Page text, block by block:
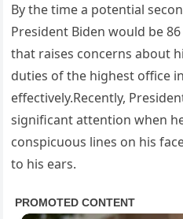
By the time a potential
President Biden would be
that raises concerns about
duties of the highest office
effectively.Recently,
significant attention when
conspicuous lines on his
to his ears.